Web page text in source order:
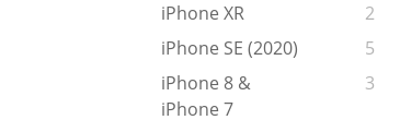
iPhone XR
2
iPhone SE (2020)
5
iPhone 8 &
iPhone 7
3